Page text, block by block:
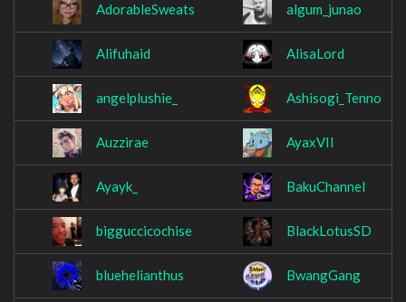
AdorableSweats algum_junao
Alifuhaid AlisaLord
angelplushie_ Ashisogi_Tenno
Auzzirae AyaxVII
Ayayk_ BakuChannel
bigguccicochise BlackLotusSD
bluehelianthus BwangGang